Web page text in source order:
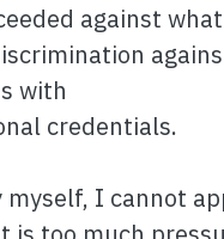
against
with
credentials.
myself, I cannot